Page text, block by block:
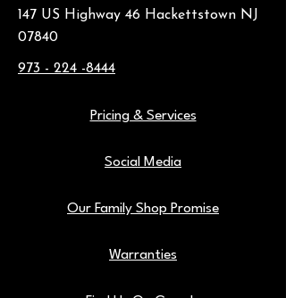
147 US Highway 46 Hackettstown NJ
07840
973 - 224 -8444
Pricing & Services
Social Media
Our Family Shop Promise
Warranties